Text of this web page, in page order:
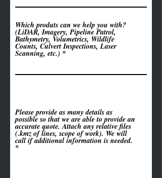
Which produts can we help you with?
(LiDAR, Imagery, Pipeline Patrol,
Bathymetry, Volumetrics, Wildlife
Counts, Culvert Inspections, Laser
Scanning, etc.)
Please provide as many details as
possible so that we are able to provide an
accurate quote. Attach any relative files
(.kmz of lines, scope of work). We will
call if additional information is needed.